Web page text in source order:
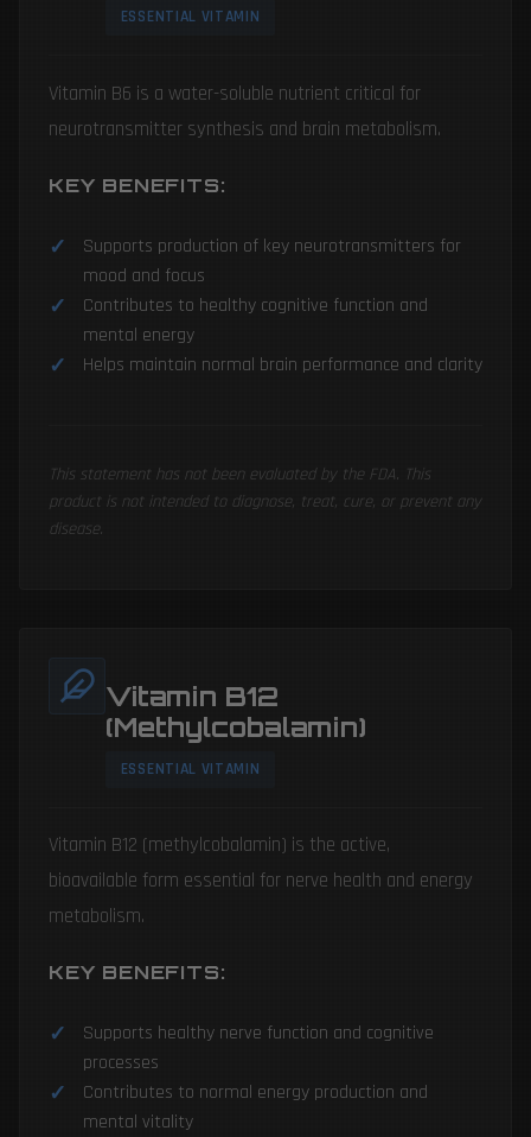
ESSENTIAL VITAMIN
Vitamin B6 is a water-soluble nutrient critical for
neurotransmitter synthesis and brain metabolism.
KEY BENEFITS:
Supports production of key neurotransmitters for
mood and focus
Contributes to healthy cognitive function and
mental energy
Helps maintain normal brain performance and clarity
This statement has not been evaluated by the FDA. This
product is not intended to diagnose, treat, cure, or prevent any
disease.
Vitamin B12
(Methylcobalamin)
ESSENTIAL VITAMIN
Vitamin B12 (methylcobalamin) is the active,
bioavailable form essential for nerve health and energy
metabolism.
KEY BENEFITS:
Supports healthy nerve function and cognitive
processes
Contributes to normal energy production and
mental vitality